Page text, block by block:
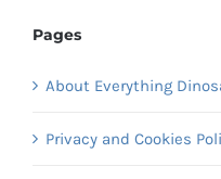
Pages
About Everything
Privacy and Cookies